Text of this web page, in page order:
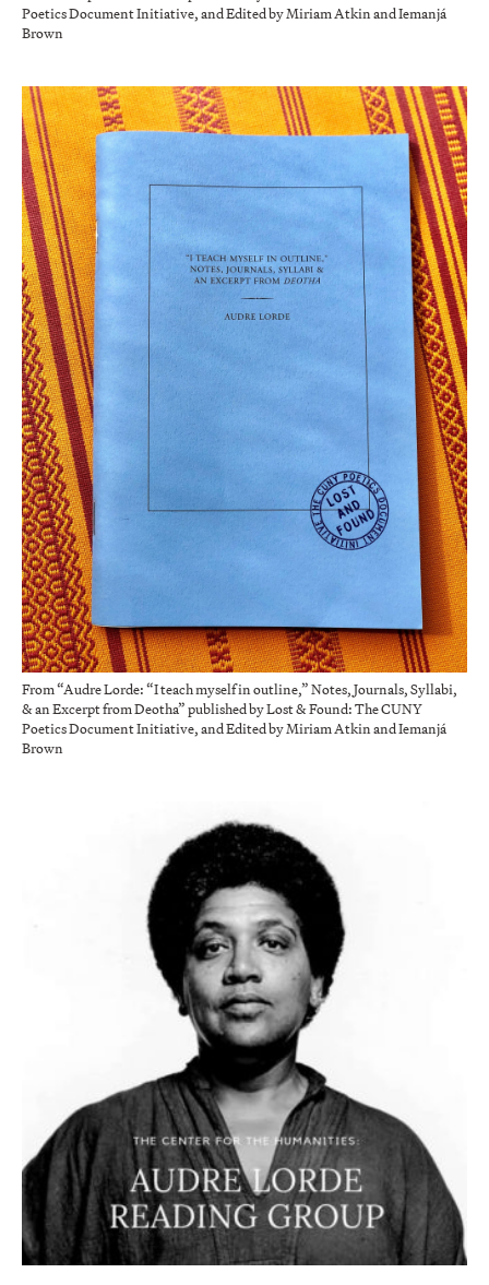
Poetics Document Initiative, and Edited by Miriam Atkin and Iemanjá
Brown
From “Audre Lorde: “I teach myself in outline,” Notes, Journals, Syllabi,
& an Excerpt from Deotha” published by Lost & Found: The CUNY
Poetics Document Initiative, and Edited by Miriam Atkin and Iemanjá
Brown